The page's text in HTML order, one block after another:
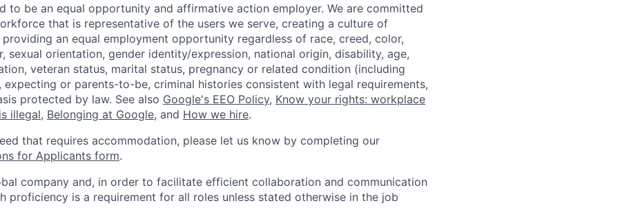
to be an equal opportunity and affirmative action employer. We are committed
that is representative of the users we serve, creating a culture of
providing an equal employment opportunity regardless of race, creed, color,
sexual orientation, gender identity/expression, national origin, disability, age,
veteran status, marital status, pregnancy or related condition (including
expecting or parents-to-be, criminal histories consistent with legal requirements,
protected by law. See also Google's EEO Policy, Know your rights: workplace
illegal, Belonging at Google, and How we hire.
that requires accommodation, please let us know by completing our
for Applicants form.
company and, in order to facilitate efficient collaboration and communication
proficiency is a requirement for all roles unless stated otherwise in the job